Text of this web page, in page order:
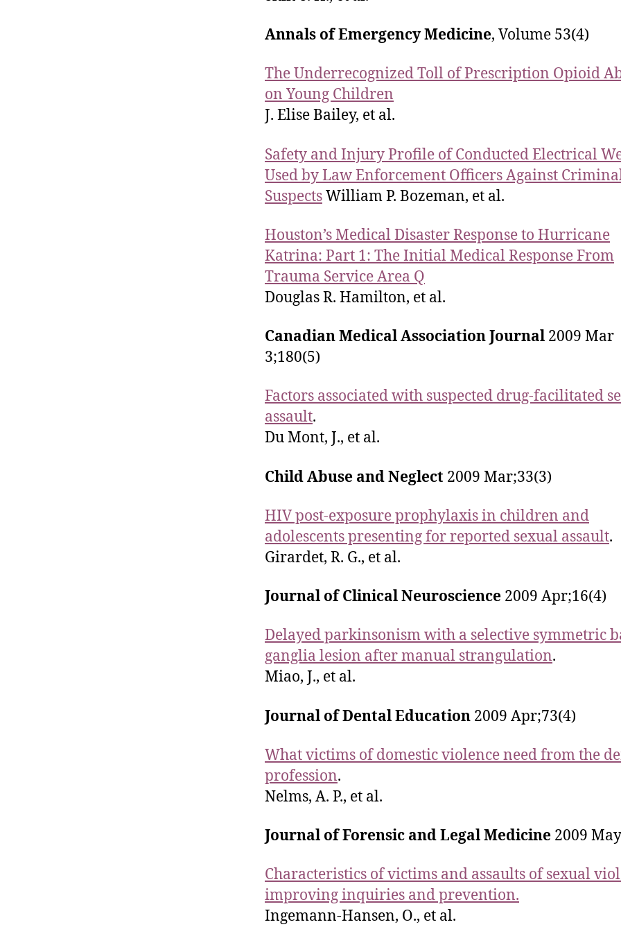
Annals of Emergency Medicine, Volume 53(4)
The Underrecognized Toll of Prescription Opioid
on Young Children
J. Elise Bailey, et al.
Safety and Injury Profile of Conducted Electrical
Used by Law Enforcement Officers Against
SuspectsWilliam P. Bozeman, et al.
Houston’s Medical Disaster Response to Hurricane
Katrina: Part 1: The Initial Medical Response From
Trauma Service Area Q
Douglas R. Hamilton, et al.
Canadian Medical Association Journal 2009 Mar
3;180(5)
Factors associated with suspected drug-facilitated
assault.
Du Mont, J., et al.
Child Abuse and Neglect 2009 Mar;33(3)
HIV post-exposure prophylaxis in children and
adolescents presenting for reported sexual assault.
Girardet, R. G., et al.
Journal of Clinical Neuroscience 2009 Apr;16(4)
Delayed parkinsonism with a selective symmetric
ganglia lesion after manual strangulation.
Miao, J., et al.
Journal of Dental Education 2009 Apr;73(4)
What victims of domestic violence need from the
profession.
Nelms, A. P., et al.
Journal of Forensic and Legal Medicine 2009
Characteristics of victims and assaults of sexual
improving inquiries and prevention.
Ingemann-Hansen, O., et al.